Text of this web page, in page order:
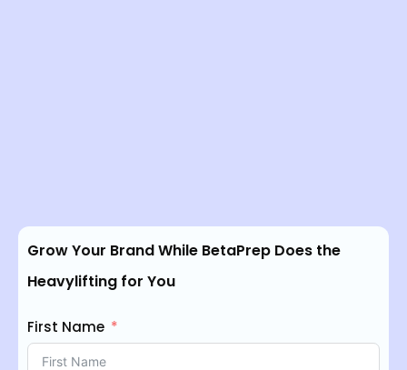
Grow Your Brand While BetaPrep Does the
Heavylifting for You
First Name